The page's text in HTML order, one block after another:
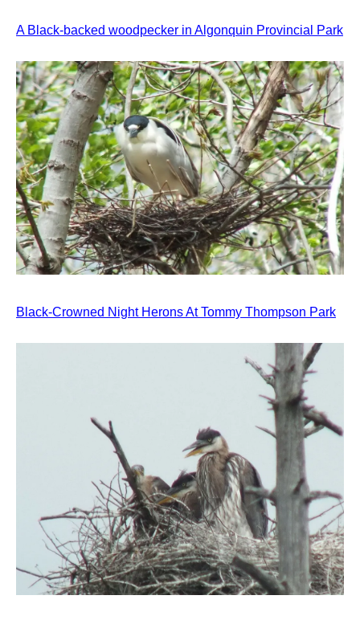
A Black-backed woodpecker in Algonquin Provincial Park
Black-Crowned Night Herons At Tommy Thompson Park